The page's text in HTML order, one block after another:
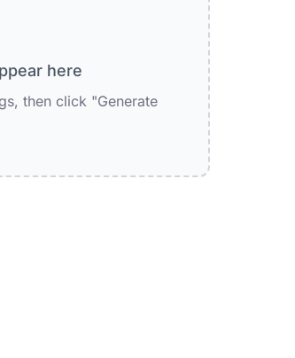
here
then click "Generate